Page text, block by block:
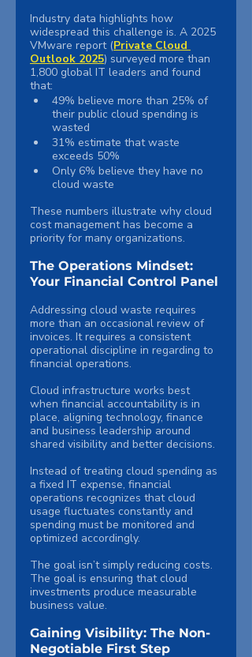
Industry data highlights how
widespread this challenge is. A 2025
VMware report (Private Cloud
Outlook 2025) surveyed more than
1,800 global IT leaders and found
that:
49% believe more than 25% of
their public cloud spending is
wasted
31% estimate that waste
exceeds 50%
Only 6% believe they have no
cloud waste
These numbers illustrate why cloud
cost management has become a
priority for many organizations.
The Operations Mindset:
Your Financial Control Panel
Addressing cloud waste requires
more than an occasional review of
invoices. It requires a consistent
operational discipline in regarding to
financial operations.
Cloud infrastructure works best
when financial accountability is in
place, aligning technology, finance
and business leadership around
shared visibility and better decisions.
Instead of treating cloud spending as
a fixed IT expense, financial
operations recognizes that cloud
usage fluctuates constantly and
spending must be monitored and
optimized accordingly.
The goal isn’t simply reducing costs.
The goal is ensuring that cloud
investments produce measurable
business value.
Gaining Visibility: The Non-
Negotiable First Step